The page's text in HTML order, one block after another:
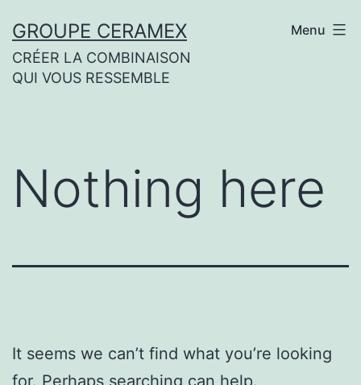
to
content
GROUPE CERAMEX
CRÉER LA COMBINAISON
QUI VOUS RESSEMBLE
Menu
Nothing here
It seems we can’t find what you’re looking
for. Perhaps searching can help.